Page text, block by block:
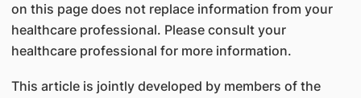
on this page does not replace information from your
healthcare professional. Please consult your
healthcare professional for more information.
This article is jointly developed by members of the